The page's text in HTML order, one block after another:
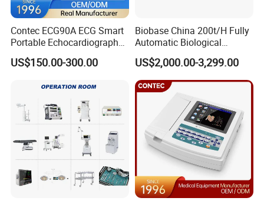
Contec ECG90A ECG Smart
Portable Echocardiography
EKG Machine 12 Lead ECG
US$150.00-300.00
Biobase China 200t/H Fully
Automatic Biological
Chemistry Analyzer for Lab
US$2,000.00-3,299.00